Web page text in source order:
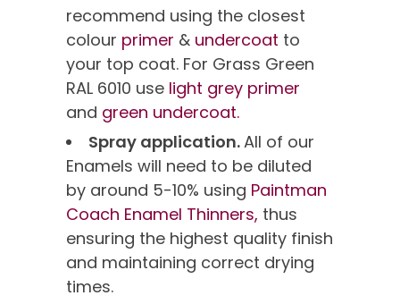
recommend using the closest
colour primer & undercoat to
your top coat. For Grass Green
RAL 6010 use light grey primer
and green undercoat.
Spray application.All of our
Enamels will need to be diluted
by around 5-10% using Paintman
Coach Enamel Thinners, thus
ensuring the highest quality finish
and maintaining correct drying
times.